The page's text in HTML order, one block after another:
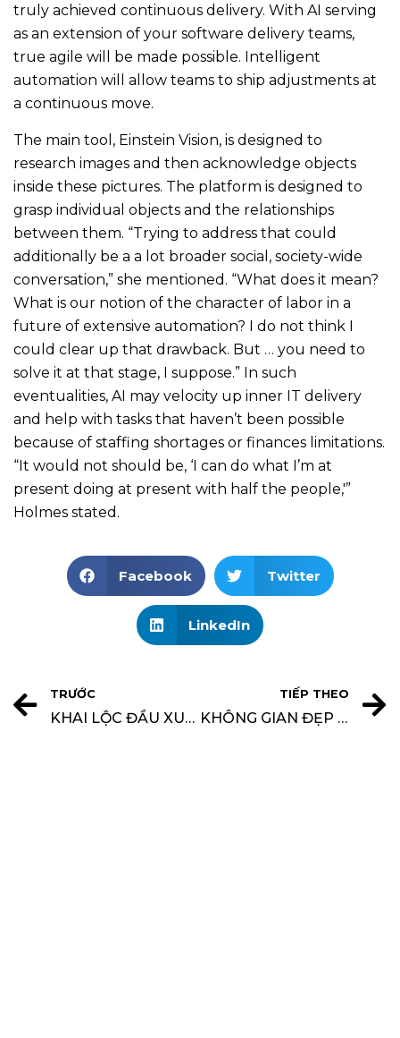
truly achieved continuous delivery. With AI serving
as an extension of your software delivery teams,
true agile will be made possible. Intelligent
automation will allow teams to ship adjustments at
a continuous move.
The main tool, Einstein Vision, is designed to
research images and then acknowledge objects
inside these pictures. The platform is designed to
grasp individual objects and the relationships
between them. “Trying to address that could
additionally be a a lot broader social, society-wide
conversation,” she mentioned. “What does it mean?
What is our notion of the character of labor in a
future of extensive automation? I do not think I
could clear up that drawback. But … you need to
solve it at that stage, I suppose.” In such
eventualities, AI may velocity up inner IT delivery
and help with tasks that haven’t been possible
because of staffing shortages or finances limitations.
“It would not should be, ‘I can do what I’m at
present doing at present with half the people,'”
Holmes stated.
Facebook Twitter
LinkedIn
TRƯỚC
KHAI LỘC ĐẦU XUÂN CÙNG KHÔNG GIAN ĐẸP – TẶNG NGAY CHỈ VÀNG 9999
TIẾP THEO
KHÔNG GIAN ĐẸP THÔNG BÁO LỊCH NGHỈ LỄ GIỖ TỔ HÙNG VƯƠNG